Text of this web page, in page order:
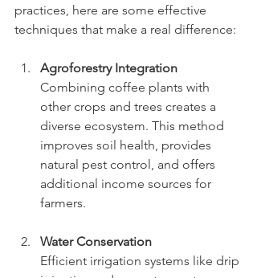
practices, here are some effective
techniques that make a real difference:
Agroforestry Integration
Combining coffee plants with
other crops and trees creates a
diverse ecosystem. This method
improves soil health, provides
natural pest control, and offers
additional income sources for
farmers.
Water Conservation
Efficient irrigation systems like drip